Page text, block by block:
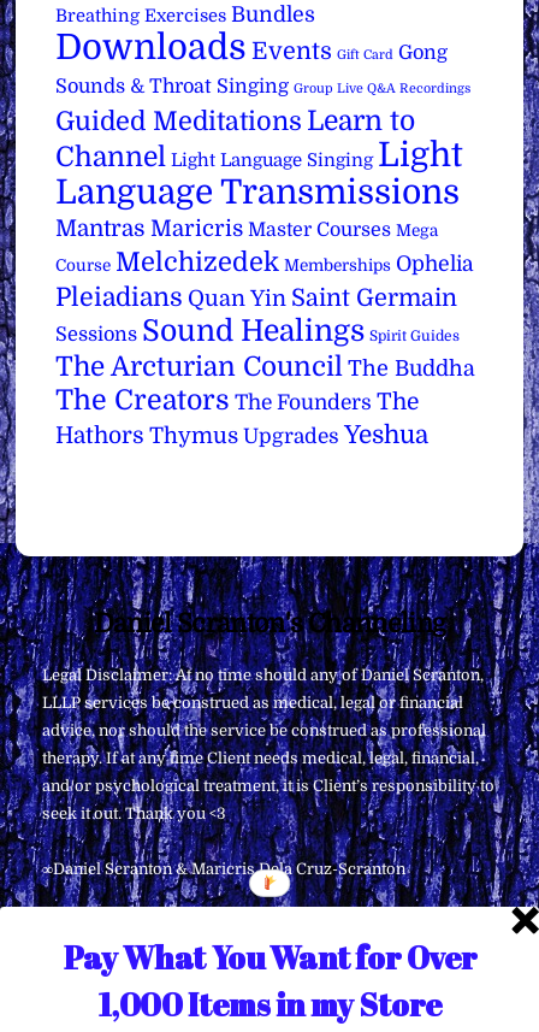
Breathing Exercises Bundles
Downloads Events Gift Card Gong
Sounds & Throat Singing Group Live Q&A Recordings
Guided Meditations Learn to
Channel Light Language Singing Light
Language Transmissions
Mantras Maricris Master Courses Mega
Course Melchizedek Memberships Ophelia
Pleiadians Quan Yin Saint Germain
Sessions Sound Healings Spirit Guides
The Arcturian Council The Buddha
The Creators The Founders The
Hathors Thymus Upgrades Yeshua
Back
To
Top
Daniel Scranton's Channeling
Legal Disclaimer: At no time should any of Daniel Scranton,
LLLP services be construed as medical, legal or financial
advice, nor should the service be construed as professional
therapy. If at any time Client needs medical, legal, financial,
and/or psychological treatment, it is Client’s responsibility to
seek it out. Thank you <3
∞Daniel Scranton & Maricris Dela Cruz-Scranton
Pay What You Want for Over
1,000 Items in my Store